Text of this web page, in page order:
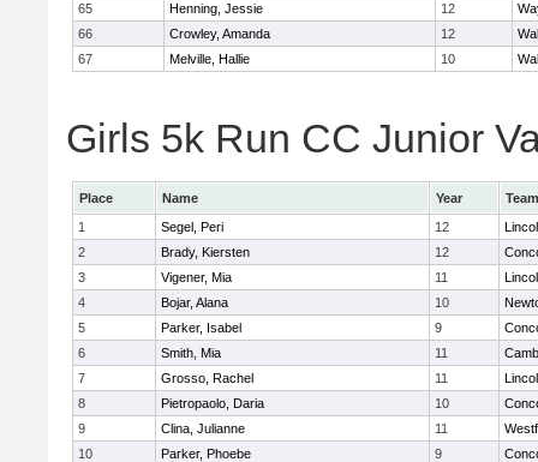
65
Henning, Jessie 12
66
Crowley, Amanda 12
67
Melville, Hallie 10
Girls 5k Run CC Junior
Place Name Year
Team
1
Segel, Peri 12
2
Brady, Kiersten 12
3
Vigener, Mia 11
4
Bojar, Alana 10
5
Parker, Isabel 9
6
Smith, Mia 11
7
Grosso, Rachel 11
8
Pietropaolo, Daria 10
9
Clina, Julianne 11
10
Parker, Phoebe 9